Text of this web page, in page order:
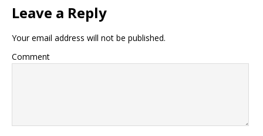
Leave a Reply
Your email address will not be published.
Comment